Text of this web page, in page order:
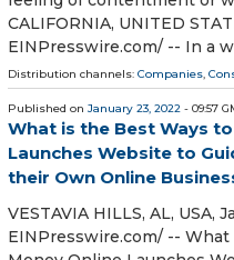
CALIFORNIA, UNITED
EINPresswire.com⁩/ -- In a
Distribution channels: Companies,
Published on January 23, 2022 - 09:57
What is the Best Ways
Launches Website to
their Own Online
VESTAVIA HILLS, AL, USA,
EINPresswire.com⁩/ --